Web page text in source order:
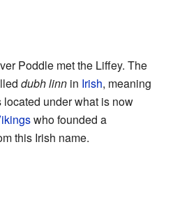
Poddle met the Liffey. The
dubh linnin Irish, meaning
under what is now
who founded a
this Irish name.